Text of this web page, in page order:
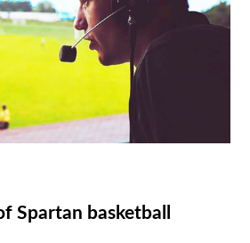
Spartan basketball